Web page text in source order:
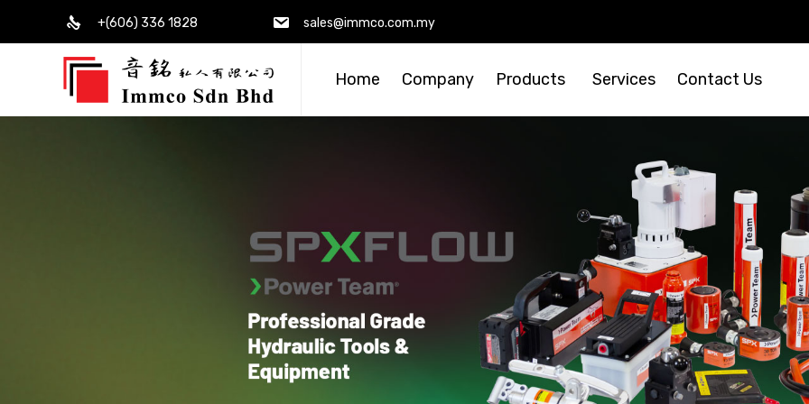
+(606) 336 1828 sales@immco.com.my
Home Company Products Services Contact Us